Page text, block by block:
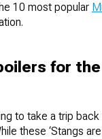
10 most popular
for
to take a trip
these ‘Stangs